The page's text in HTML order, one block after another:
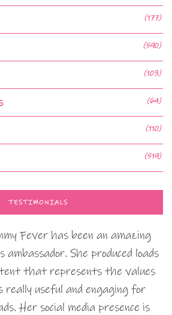
(177)
(590)
(103)
(64)
(110)
(519)
TESTIMONIALS
Fever has been an amazing
ambassador. She produced loads
that represents the values
really useful and engaging for
Her social media presence is